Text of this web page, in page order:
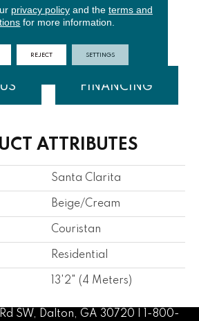
FINANCING
ATTRIBUTES
Santa Clarita
Beige/Cream
Couristan
Residential
13'2" (4 Meters)
SW, Dalton, GA 30720 | 1-800-
privacy policyand the terms and
for more information.
REJECT SETTINGS